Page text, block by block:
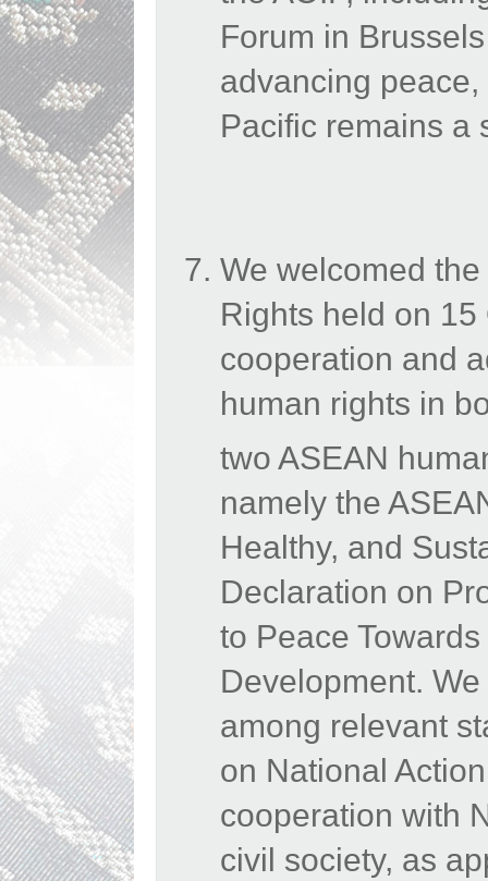
Forum in
advancing
Pacific remains a
We welcomed the
Rights held on
cooperation and
human rights in
two ASEAN
namely the
Healthy, and
Declaration on
to Peace
Development.
among relevant
on National
cooperation with
civil society, as